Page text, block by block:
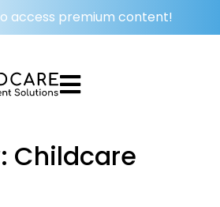
access premium content!
Childcare